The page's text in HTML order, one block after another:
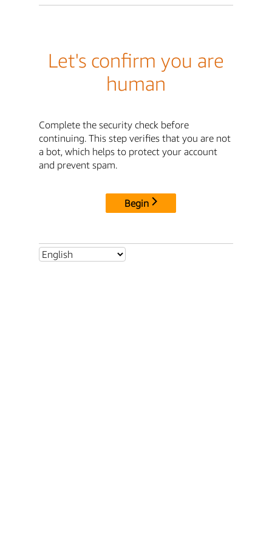
Let's confirm you are
human
Complete the security check before
continuing. This step verifies that you are not
a bot, which helps to protect your account
and prevent spam.
Begin